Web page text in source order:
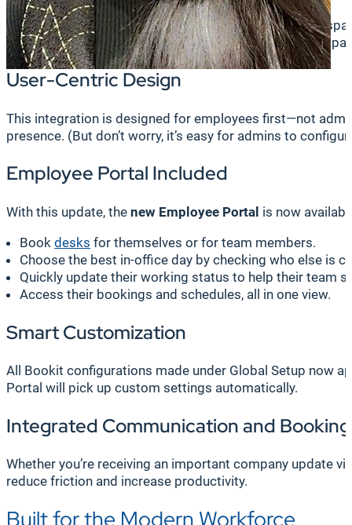
Bookit—the end user interface for the Korbyt Booking
working status, book desks or rooms, and receive
User-Centric Design
This integration is designed for employees first—not
presence. (But don’t worry, it’s easy for admins to
Employee Portal Included
With this update, the new Employee Portal is now
Bookdesks for themselves or for team members.
Choose the best in-office day by checking who else is
Quickly update their working status to help their team
Access their bookings and schedules, all in one view.
Smart Customization
All Bookit configurations made under Global Setup now
Portal will pick up custom settings automatically.
Integrated Communication and Booking
Whether you’re receiving an important company update
reduce friction and increase productivity.
Built for the Modern Workforce